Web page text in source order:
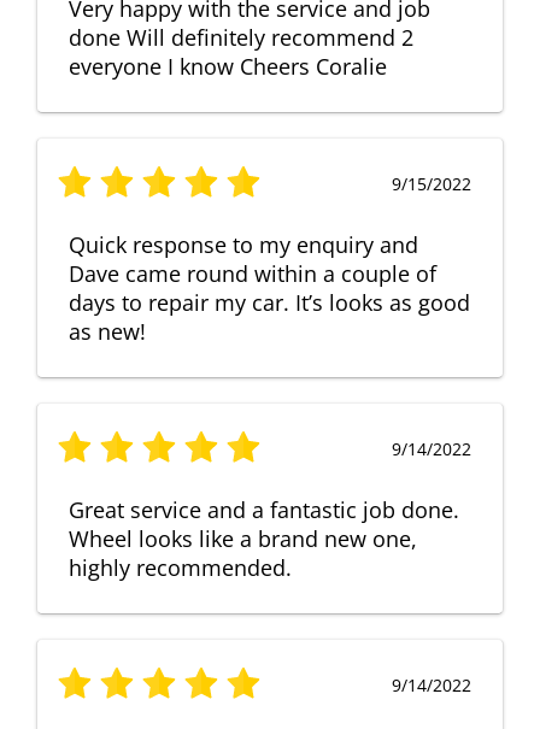
Very happy with the service and job
done Will definitely recommend 2
everyone I know Cheers Coralie
9/15/2022
Quick response to my enquiry and
Dave came round within a couple of
days to repair my car. It’s looks as good
as new!
9/14/2022
Great service and a fantastic job done.
Wheel looks like a brand new one,
highly recommended.
9/14/2022